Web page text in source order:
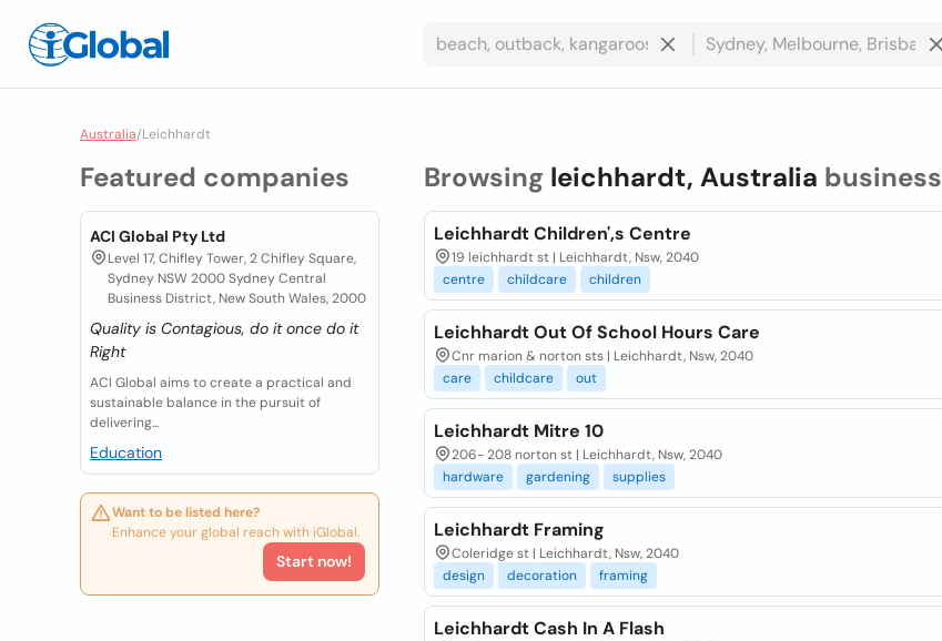
Australia/Leichhardt
Featured companies
ACI Global Pty Ltd
Level 17, Chifley Tower, 2 Chifley Square,
Sydney NSW 2000 Sydney Central
Business District, New South Wales, 2000
Quality is Contagious, do it once do it
Right
ACI Global aims to create a practical and
sustainable balance in the pursuit of
delivering...
Education
Want to be listed here?
Enhance your global reach with iGlobal.
Start now!
Browsing leichhardt, Australia business
Leichhardt Children',s Centre
19 leichhardt st | Leichhardt, Nsw, 2040
centre
childcare children
Leichhardt Out Of School Hours Care
Cnr marion & norton sts | Leichhardt, Nsw, 2040
care
childcare out
Leichhardt Mitre 10
206- 208 norton st | Leichhardt, Nsw, 2040
hardware
gardening supplies
Leichhardt Framing
Coleridge st | Leichhardt, Nsw, 2040
design
decoration framing
Leichhardt Cash In A Flash